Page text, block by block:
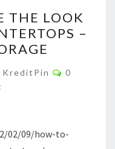
THE LOOK
–
KreditPin Comments
0
02/09/how-to-